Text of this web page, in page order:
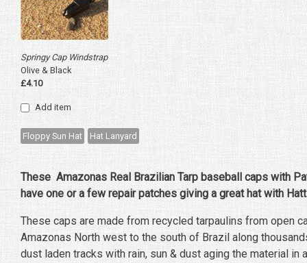
Springy Cap Windstrap
Olive & Black
£4.10
Add item
Floppy Sun Hat Hat Lanyard
These Amazonas Real Brazilian Tarp baseball caps with
have one or a few repair patches giving a great hat with
These caps are made from recycled tarpaulins from open
Amazonas North west to the south of Brazil along
dust laden tracks with rain, sun & dust aging the material in